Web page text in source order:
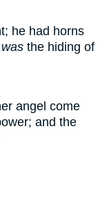
he had horns
was the hiding of
angel come
and the